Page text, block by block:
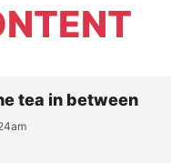
tea in between